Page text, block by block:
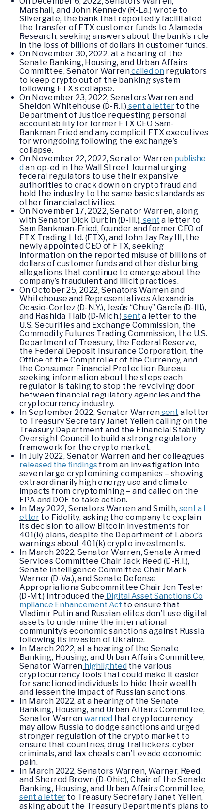
Marshall, and John Kennedy (R-La.) wrote to
Silvergate, the bank that reportedly facilitated
the transfer of FTX customer funds to Alameda
Research, seeking answers about the bank’s role
in the loss of billions of dollars in customer funds.
On November 30, 2022, at a hearing of the
Senate Banking, Housing, and Urban Affairs
Committee, Senator Warren called on regulators
to keep crypto out of the banking system
following FTX’s collapse.
On November 23, 2022, Senators Warren and
Sheldon Whitehouse (D-R.I.) sent a letterto the
Department of Justice requesting personal
accountability for former FTX CEO Sam-
Bankman Fried and any complicit FTX executives
for wrongdoing following the exchange’s
collapse.
On November 22, 2022, Senator Warren publishe
d an op-ed in the Wall Street Journal urging
federal regulators to use their expansive
authorities to crack down on crypto fraud and
hold the industry to the same basic standards as
other financial activities.
On November 17, 2022, Senator Warren, along
with Senator Dick Durbin (D-Ill.), sent a letter to
Sam Bankman-Fried, founder and former CEO of
FTX Trading Ltd. (FTX), and John Jay Ray III, the
newly appointed CEO of FTX, seeking
information on the reported misuse of billions of
dollars of customer funds and other disturbing
allegations that continue to emerge about the
company’s fraudulent and illicit practices.
On October 25, 2022, Senators Warren and
Whitehouse and Representatives Alexandria
Ocasio-Cortez (D-N.Y.), Jesús “Chuy” García (D-Ill.),
and Rashida Tlaib (D-Mich.) sent a letter to the
U.S. Securities and Exchange Commission, the
Commodity Futures Trading Commission, the U.S.
Department of Treasury, the Federal Reserve,
the Federal Deposit Insurance Corporation, the
Office of the Comptroller of the Currency, and
the Consumer Financial Protection Bureau,
seeking information about the steps each
regulator is taking to stop the revolving door
between financial regulatory agencies and the
cryptocurrency industry.
In September 2022, Senator Warren sent a letter
to Treasury Secretary Janet Yellen calling on the
Treasury Department and the Financial Stability
Oversight Council to build a strong regulatory
framework for the crypto market.
In July 2022, Senator Warren and her colleagues
released the findingsfrom an investigation into
seven large cryptomining companies – showing
extraordinarily high energy use and climate
impacts from cryptomining – and called on the
EPA and DOE to take action.
In May 2022, Senators Warren and Smith, sent a l
etter to Fidelity, asking the company to explain
its decision to allow Bitcoin investments for
401(k) plans, despite the Department of Labor’s
warnings about 401(k) crypto investments.
In March 2022, Senator Warren, Senate Armed
Services Committee Chair Jack Reed (D-R.I.),
Senate Intelligence Committee Chair Mark
Warner (D-Va.), and Senate Defense
Appropriations Subcommittee Chair Jon Tester
(D-Mt.) introduced the Digital Asset Sanctions Co
mpliance Enhancement Act to ensure that
Vladimir Putin and Russian elites don’t use digital
assets to undermine the international
community’s economic sanctions against Russia
following its invasion of Ukraine.
In March 2022, at a hearing of the Senate
Banking, Housing, and Urban Affairs Committee,
Senator Warren highlighted the various
cryptocurrency tools that could make it easier
for sanctioned individuals to hide their wealth
and lessen the impact of Russian sanctions.
In March 2022, at a hearing of the Senate
Banking, Housing, and Urban Affairs Committee,
Senator Warren warned that cryptocurrency
may allow Russia to dodge sanctions and urged
stronger regulation of the crypto market to
ensure that countries, drug traffickers, cyber
criminals, and tax cheats can’t evade economic
pain.
In March 2022, Senators Warren, Warner, Reed,
and Sherrod Brown (D-Ohio), Chair of the Senate
Banking, Housing, and Urban Affairs Committee,
sent a letter to Treasury Secretary Janet Yellen,
asking about the Treasury Department’s plans to